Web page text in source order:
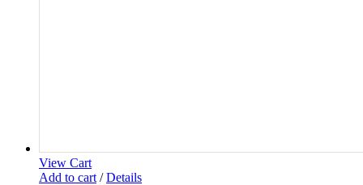
View Cart
Add to cart / Details